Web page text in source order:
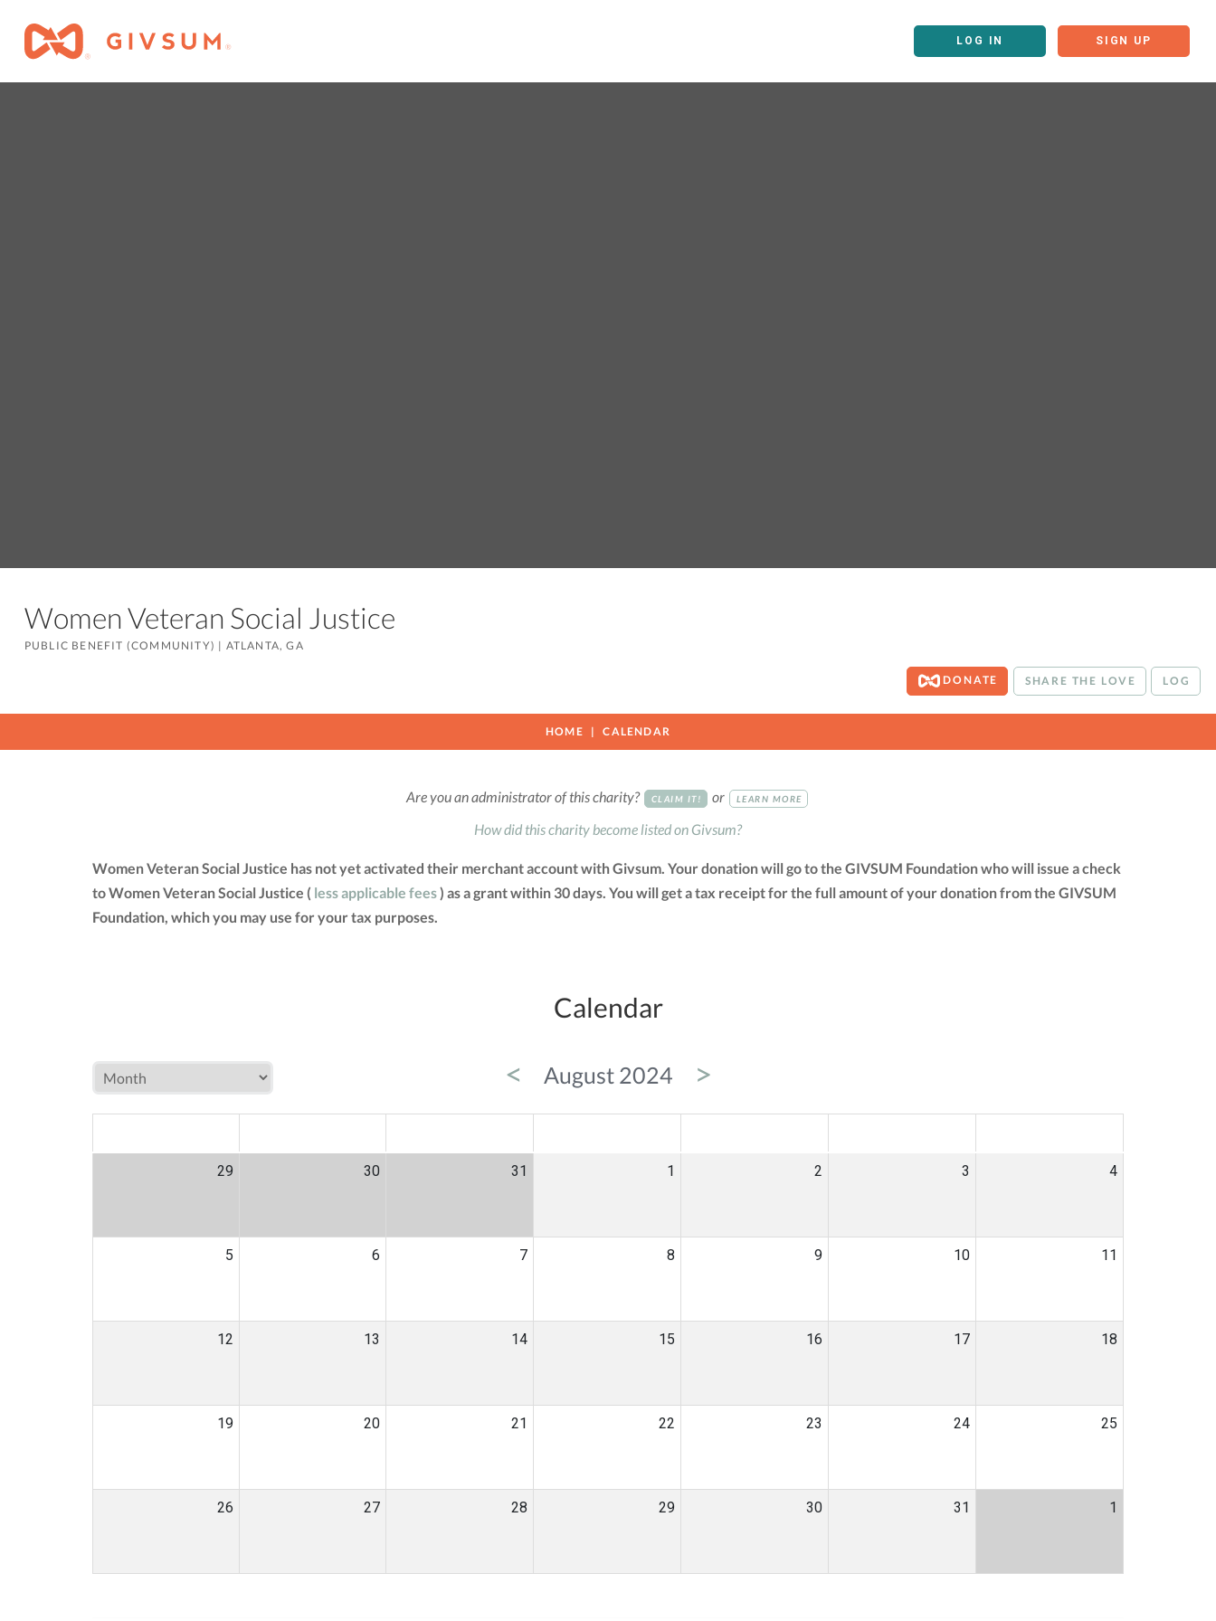
LOG IN SIGN UP
Women Veteran Social Justice
PUBLIC BENEFIT (COMMUNITY) | ATLANTA, GA
DONATE SHARE THE LOVE LOG
HOME CALENDAR
Are you an administrator of this charity? CLAIM IT! or LEARN MORE
How did this charity become listed on Givsum?
Women Veteran Social Justice has not yet activated their merchant account with Givsum. Your donation will go to the GIVSUM Foundation who will issue a check
to Women Veteran Social Justice ( less applicable fees) as a grant within 30 days. You will get a tax receipt for the full amount of your donation from the GIVSUM
Foundation, which you may use for your tax purposes.
Calendar
< August 2024 >
29 30 31 1 2 3 4
5 6 7 8 9 10 11
12 13 14 15 16 17 18
19 20 21 22 23 24 25
26 27 28 29 30 31 1